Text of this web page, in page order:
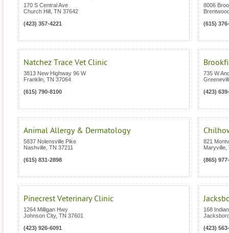
170 S Central Ave
Church Hill
TN 37642
(423) 357-4221
8006
(615)
Natchez Trace Vet Clinic
3813 New Highway 96 W
Franklin TN 37064
(615) 790-8100
735 W
(423)
Animal Allergy & Dermatology
5837 Nolensville Pike
Nashville TN 37211
(615) 831-2898
821
Maryville
(865)
Pinecrest Veterinary Clinic
1264 Milligan Hwy
Johnson City, TN 37601
(423) 926-6091
168
(423)